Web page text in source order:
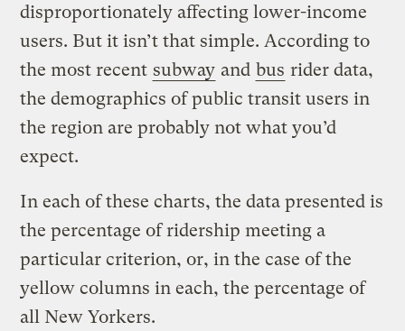
disproportionately affecting lower-income
users. But it isn’t that simple. According to
the most recent subway and bus rider data,
the demographics of public transit users in
the region are probably not what you’d
expect.
In each of these charts, the data presented is
the percentage of ridership meeting a
particular criterion, or, in the case of the
yellow columns in each, the percentage of
all New Yorkers.